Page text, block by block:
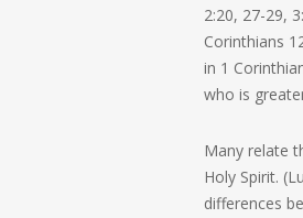
2:20, 27-29,
Corinthians
in 1
who is
Many relate
Holy Spirit.
differences